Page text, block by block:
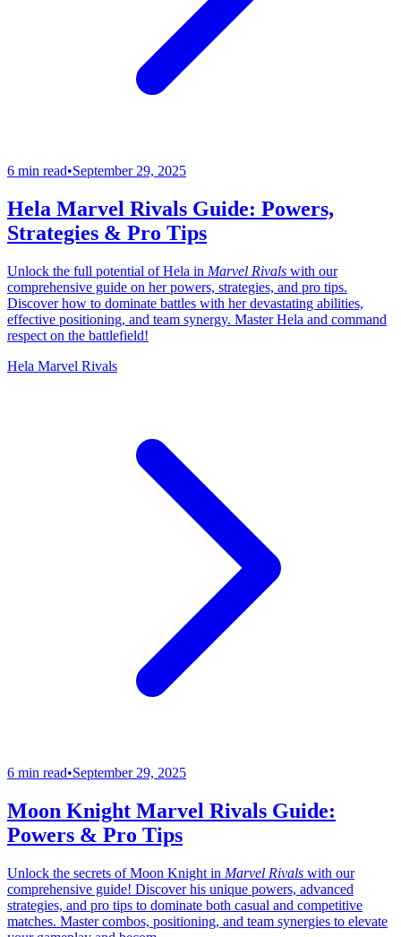
6 min read•September 29, 2025
Hela Marvel Rivals Guide: Powers,
Strategies & Pro Tips
Unlock the full potential of Hela in Marvel Rivals with our
comprehensive guide on her powers, strategies, and pro tips.
Discover how to dominate battles with her devastating abilities,
effective positioning, and team synergy. Master Hela and command
respect on the battlefield!
Hela Marvel Rivals
6 min read•September 29, 2025
Moon Knight Marvel Rivals Guide:
Powers & Pro Tips
Unlock the secrets of Moon Knight in Marvel Rivals with our
comprehensive guide! Discover his unique powers, advanced
strategies, and pro tips to dominate both casual and competitive
matches. Master combos, positioning, and team synergies to elevate